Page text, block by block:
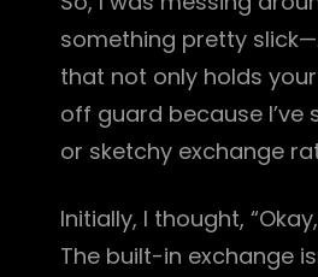
something pretty
that not only holds
off guard because
or sketchy exchange
Initially, I thought,
The built-in exchange